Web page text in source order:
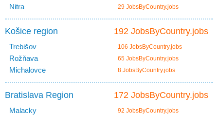
Nitra 29 JobsByCountry.jobs
192 JobsByCountry.jobs
Košice region
Trebišov 106 JobsByCountry.jobs
Rožňava 65 JobsByCountry.jobs
Michalovce 8 JobsByCountry.jobs
172 JobsByCountry.jobs
Bratislava Region
Malacky 92 JobsByCountry.jobs